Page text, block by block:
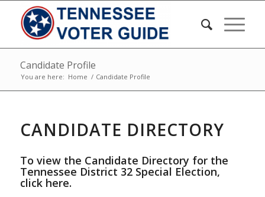
Candidate Profile
You are here: Home / Candidate Profile
CANDIDATE DIRECTORY
To view the Candidate Directory for the
Tennessee District 32 Special Election,
click here.